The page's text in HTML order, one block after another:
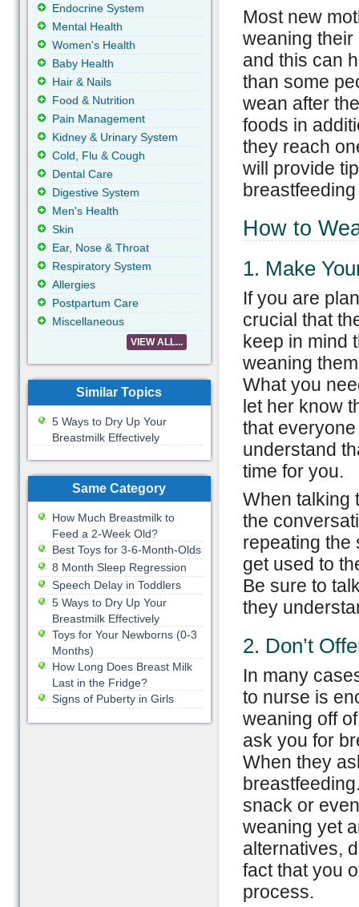
Most new
weaning
and this can
than some
wean after
foods in
they reach
will provide
How to
1. Make
If you are
crucial that
keep in mind
weaning
What you
let her know
that
understand
time for you.
When talking
the
repeating the
get used to
Be sure to
they
2. Don’t
In many
to nurse is
weaning off
ask you for
When they
snack or
weaning yet
alternatives,
fact that you
process.
Endocrine System
Mental Health
Women's Health
Baby Health
Hair & Nails
Food & Nutrition
Pain Management
Kidney & Urinary System
Cold, Flu & Cough
Dental Care
Digestive System
Men's Health
Skin
Ear, Nose & Throat
Respiratory System
Allergies
Postpartum Care
Miscellaneous
VIEW ALL...
Similar Topics
5 Ways to Dry Up Your
Breastmilk Effectively
Same Category
How Much Breastmilk to
Feed a 2-Week Old?
Best Toys for 3-6-Month-Olds
8 Month Sleep Regression
Speech Delay in Toddlers
5 Ways to Dry Up Your
Breastmilk Effectively
Toys for Your Newborns (0-3
Months)
How Long Does Breast Milk
Last in the Fridge?
Signs of Puberty in Girls